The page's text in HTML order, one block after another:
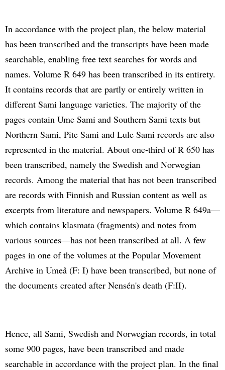
In accordance with the project plan, the below material
has been transcribed and the transcripts have been made
searchable, enabling free text searches for words and
names. Volume R 649 has been transcribed in its entirety.
It contains records that are partly or entirely written in
different Sami language varieties. The majority of the
pages contain Ume Sami and Southern Sami texts but
Northern Sami, Pite Sami and Lule Sami records are also
represented in the material. About one-third of R 650 has
been transcribed, namely the Swedish and Norwegian
records. Among the material that has not been transcribed
are records with Finnish and Russian content as well as
excerpts from literature and newspapers. Volume R 649a—
which contains klasmata (fragments) and notes from
various sources—has not been transcribed at all. A few
pages in one of the volumes at the Popular Movement
Archive in Umeå (F: I) have been transcribed, but none of
the documents created after Nensén's death (F:II).
Hence, all Sami, Swedish and Norwegian records, in total
some 900 pages, have been transcribed and made
searchable in accordance with the project plan. In the final